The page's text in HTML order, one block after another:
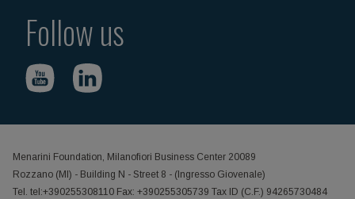
Follow us
Menarini Foundation, Milanofiori Business Center 20089
Rozzano (MI) - Building N - Street 8 - (Ingresso Giovenale)
Tel. tel:+390255308110 Fax: +390255305739 Tax ID (C.F.) 94265730484